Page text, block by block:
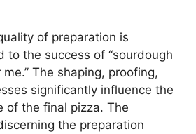
of preparation is
to the success of “sourdough
The shaping, proofing,
significantly influence the
of the final pizza. The
the preparation